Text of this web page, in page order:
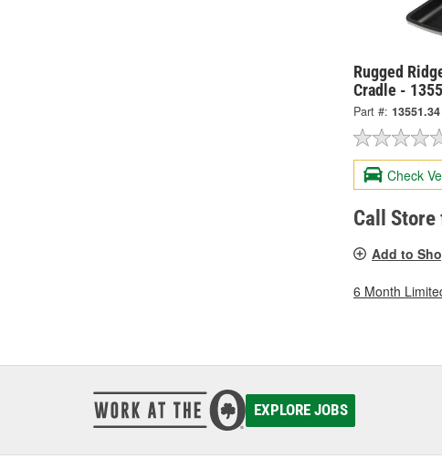
Rugged
Cradle -
Part #: 13551.34
Check
Call
Add to
6 Month
EXPLORE JOBS